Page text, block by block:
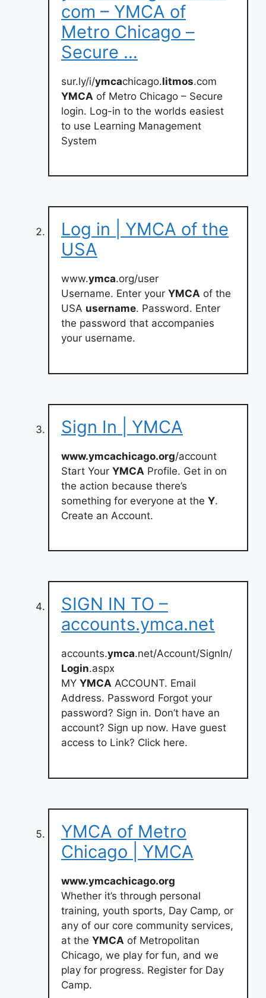
com – YMCA of
Metro Chicago –
Secure …
sur.ly/i/ymcachicago.litmos.com
YMCA of Metro Chicago – Secure
login. Log-in to the worlds easiest
to use Learning Management
System
Log in | YMCA of the
USA
www.ymca.org/user
Username. Enter your YMCA of the
USA username. Password. Enter
the password that accompanies
your username.
Sign In | YMCA
www.ymcachicago.org/account
Start Your YMCA Profile. Get in on
the action because there’s
something for everyone at the Y.
Create an Account.
SIGN IN TO –
accounts.ymca.net
accounts.ymca.net/Account/SignIn/
Login.aspx
MY YMCA ACCOUNT. Email
Address. Password Forgot your
password? Sign in. Don’t have an
account? Sign up now. Have guest
access to Link? Click here.
YMCA of Metro
Chicago | YMCA
www.ymcachicago.org
Whether it’s through personal
training, youth sports, Day Camp, or
any of our core community services,
at the YMCA of Metropolitan
Chicago, we play for fun, and we
play for progress. Register for Day
Camp.